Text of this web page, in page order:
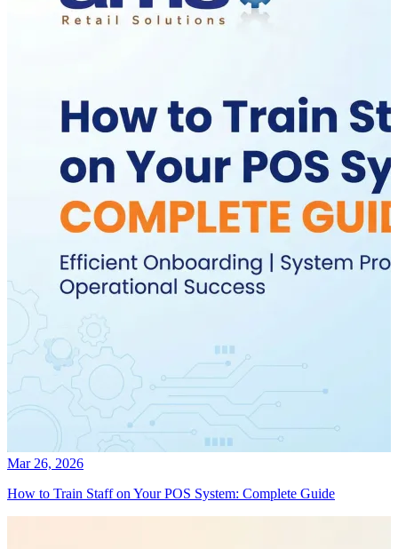
Mar 26, 2026
How to Train Staff on Your POS System: Complete Guide